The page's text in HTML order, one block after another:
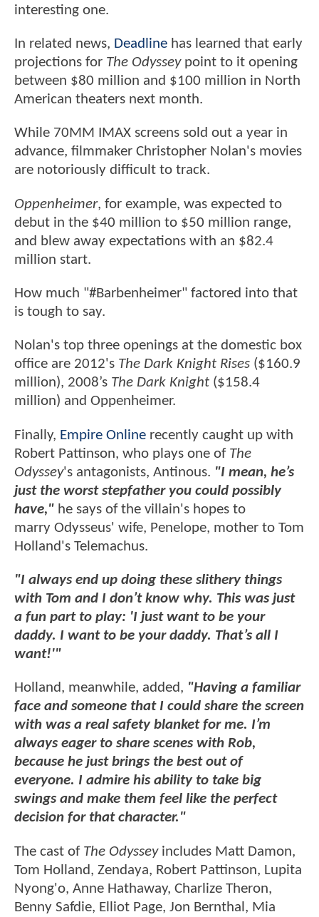
interesting one.
In related news, Deadline has learned that early
projections for The Odysseypoint to it opening
between $80 million and $100 million in North
American theaters next month.
While 70MM IMAX screens sold out a year in
advance, filmmaker Christopher Nolan's movies
are notoriously difficult to track.
Oppenheimer, for example, was expected to
debut in the $40 million to $50 million range,
and blew away expectations with an $82.4
million start.
How much "#Barbenheimer" factored into that
is tough to say.
Nolan's top three openings at the domestic box
office are 2012's The Dark Knight Rises ($160.9
million), 2008’s The Dark Knight ($158.4
million) and Oppenheimer.
Finally, Empire Online recently caught up with
Robert Pattinson, who plays one of The
Odyssey's antagonists, Antinous. "I mean, he’s
just the worst stepfather you could possibly
have," he says of the villain's hopes to
marry Odysseus' wife, Penelope, mother to Tom
Holland's Telemachus.
"I always end up doing these slithery things
with Tom and I don’t know why. This was just
a fun part to play: 'I just want to be your
daddy. I want to be your daddy. That’s all I
want!'"
Holland, meanwhile, added, "Having a familiar
face and someone that I could share the screen
with was a real safety blanket for me. I’m
always eager to share scenes with Rob,
because he just brings the best out of
everyone. I admire his ability to take big
swings and make them feel like the perfect
decision for that character."
The cast ofThe Odysseyincludes Matt Damon,
Tom Holland, Zendaya, Robert Pattinson, Lupita
Nyong'o, Anne Hathaway, Charlize Theron,
Benny Safdie, Elliot Page, Jon Bernthal, Mia